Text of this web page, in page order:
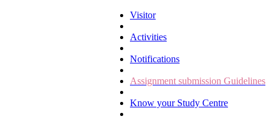
Visitor
Activities
Notifications
Assignment submission Guidelines
Know your Study Centre